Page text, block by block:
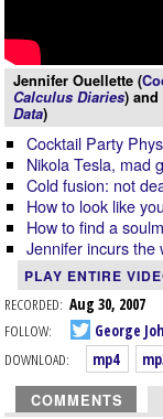
Jennifer Ouellette (
Calculus Diaries) and
Data)
Cocktail Party
Nikola Tesla, mad
Cold fusion: not
How to look like
How to find a
Jennifer incurs the
PLAY ENTIRE
RECORDED: Aug 30, 2007
FOLLOW:
George
DOWNLOAD:
mp4
COMMENTS